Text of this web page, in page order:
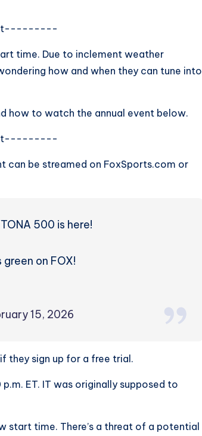
time. Due to inclement weather
how and when they can tune into
how to watch the annual event below.
can be streamed on FoxSports.com or
500 is here!
on FOX!
15, 2026
they sign up for a free trial.
ET. IT was originally supposed to
start time. There’s a threat of a potential